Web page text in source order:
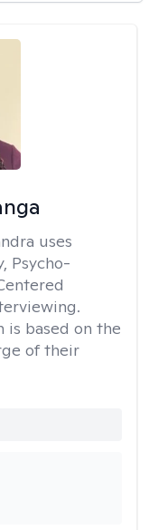
uses
Psycho-
is based on the
of their